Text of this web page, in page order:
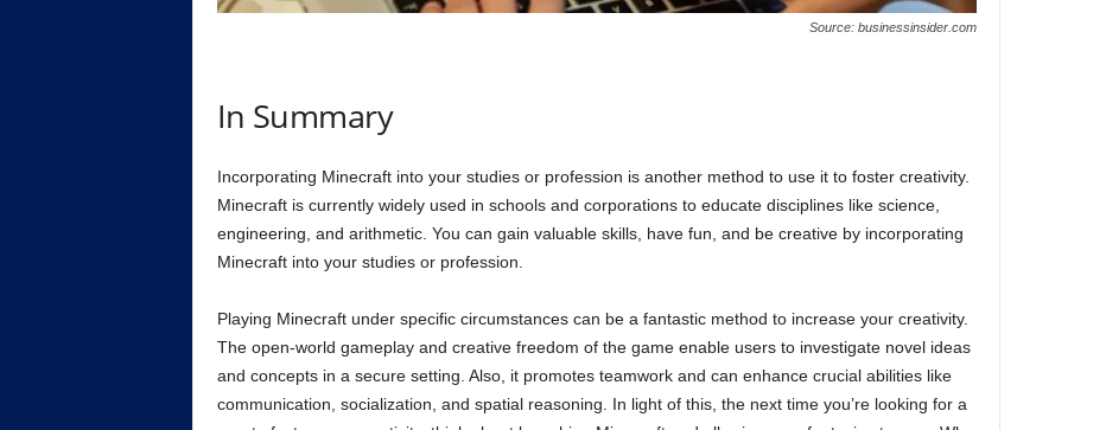
Source: businessinsider.com
In Summary
Incorporating Minecraft into your studies or profession is another method to use it to foster creativity.
Minecraft is currently widely used in schools and corporations to educate disciplines like science,
engineering, and arithmetic. You can gain valuable skills, have fun, and be creative by incorporating
Minecraft into your studies or profession.
Playing Minecraft under specific circumstances can be a fantastic method to increase your creativity.
The open-world gameplay and creative freedom of the game enable users to investigate novel ideas
and concepts in a secure setting. Also, it promotes teamwork and can enhance crucial abilities like
communication, socialization, and spatial reasoning. In light of this, the next time you’re looking for a